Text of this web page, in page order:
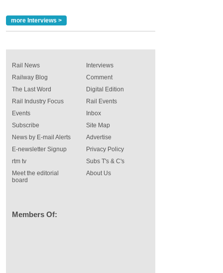
more Interviews >
Rail News
Railway Blog
The Last Word
Rail Industry Focus
Events
Interviews
Comment
Digital Edition
Rail Events
Inbox
Subscribe
News by E-mail Alerts
E-newsletter Signup
rtm tv
Meet the editorial
board
Site Map
Advertise
Privacy Policy
Subs T's & C's
About Us
Members Of: